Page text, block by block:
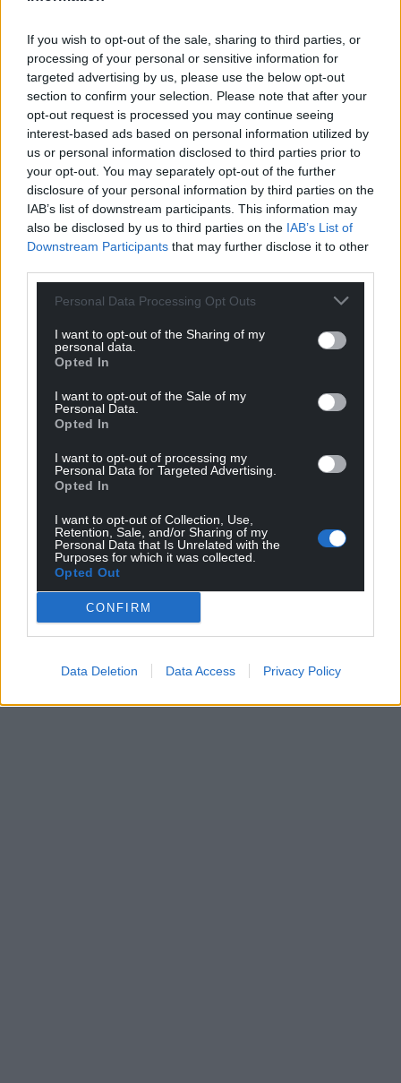
If you wish to opt-out of the sale, sharing to third parties, or
processing of your personal or sensitive information for
targeted advertising by us, please use the below opt-out
section to confirm your selection. Please note that after your
opt-out request is processed you may continue seeing
interest-based ads based on personal information utilized by
us or personal information disclosed to third parties prior to
your opt-out. You may separately opt-out of the further
disclosure of your personal information by third parties on the
IAB’s list of downstream participants. This information may
also be disclosed by us to third parties on the IAB’s List of
Downstream Participants that may further disclose it to other
Personal Data Processing Opt Outs
I want to opt-out of the Sharing of my
personal data.
Opted In
I want to opt-out of the Sale of my
Personal Data.
Opted In
I want to opt-out of processing my
Personal Data for Targeted Advertising.
Opted In
I want to opt-out of Collection, Use,
Retention, Sale, and/or Sharing of my
Personal Data that Is Unrelated with the
Purposes for which it was collected.
Opted Out
CONFIRM
Data Deletion Data Access Privacy Policy
“The Cabinet Office was notified of this as requested
by Mrs Braverman. She was not and is not
disqualified from driving.”
Penalty points
According to the Government’s website, a motorist
can be banned from driving if they have 12 or more
penalty points on their licence.
The Sunday Times said that civil servants, before
refusing Mrs Braverman’s request for them to set-
report, said: “It would not be appropriate to
comment on the existence or content of advice
between Government departments.”
The Home Office has been contacted for comment.
Share this:
Facebook
Support our Nation today
For theprice of a cup of coffee
profit, national news service for the people of